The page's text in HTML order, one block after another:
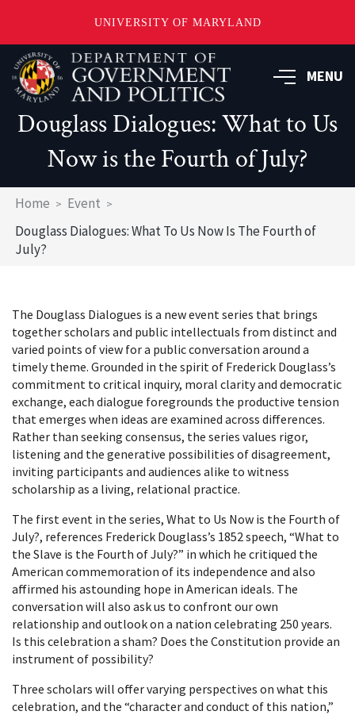
UNIVERSITY OF MARYLAND
Skip
main
content
MENU
Douglass Dialogues: What to Us
Now is the Fourth of July?
Breadcrumb
Home
Event
Douglass Dialogues: What To Us Now Is The Fourth of
July?
The Douglass Dialogues is a new event series that brings
together scholars and public intellectuals from distinct and
varied points of view for a public conversation around a
timely theme. Grounded in the spirit of Frederick Douglass’s
commitment to critical inquiry, moral clarity and democratic
exchange, each dialogue foregrounds the productive tension
that emerges when ideas are examined across differences.
Rather than seeking consensus, the series values rigor,
listening and the generative possibilities of disagreement,
inviting participants and audiences alike to witness
scholarship as a living, relational practice.
The first event in the series, What to Us Now is the Fourth of
July?, references Frederick Douglass’s 1852 speech, “What to
the Slave is the Fourth of July?” in which he critiqued the
American commemoration of its independence and also
affirmed his astounding hope in American ideals. The
conversation will also ask us to confront our own
relationship and outlook on a nation celebrating 250 years.
Is this celebration a sham? Does the Constitution provide an
instrument of possibility?
Three scholars will offer varying perspectives on what this
celebration, and the “character and conduct of this nation,”